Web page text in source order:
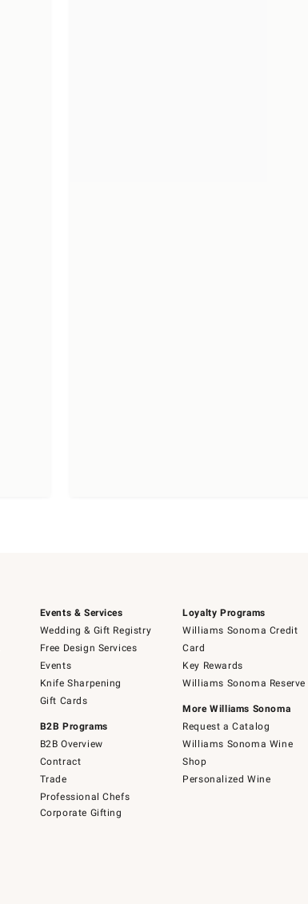
Events & Services
Wedding & Gift Registry
Free Design Services
Events
Knife Sharpening
Gift Cards
B2B Programs
B2B Overview
Contract
Trade
Professional Chefs
Corporate Gifting
Loyalty Programs
Williams Sonoma Credit
Card
Key Rewards
Williams Sonoma Reserve
More Williams Sonoma
Request a Catalog
Williams Sonoma Wine
Shop
Personalized Wine